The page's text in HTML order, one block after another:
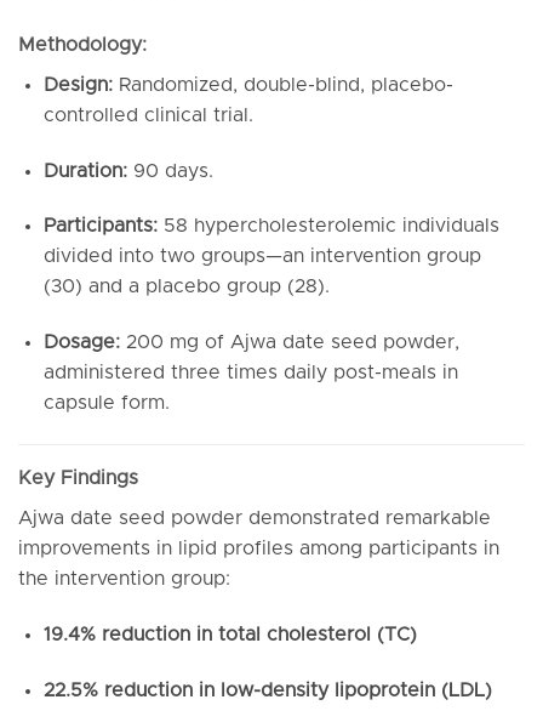
Methodology:
Design:Randomized, double-blind, placebo-
controlled clinical trial.
Duration:90 days.
Participants:58 hypercholesterolemic individuals
divided into two groups—an intervention group
(30) and a placebo group (28).
Dosage:200 mg of Ajwa date seed powder,
administered three times daily post-meals in
capsule form.
Key Findings
Ajwa date seed powder demonstrated remarkable
improvements in lipid profiles among participants in
the intervention group:
19.4% reduction in total cholesterol (TC)
22.5% reduction in low-density lipoprotein (LDL)